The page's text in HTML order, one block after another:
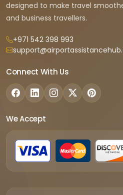
designed to make travel
and business travellers.
+971 542 398 993
Connect With Us
We Accept